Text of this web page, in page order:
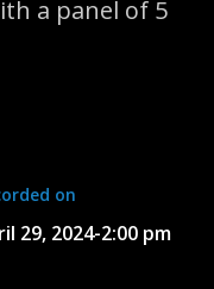
a panel of 5
on
29, 2024-2:00 pm